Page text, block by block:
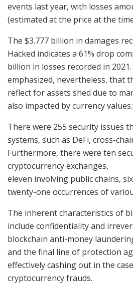
events last year, with losses
(estimated at the price at the
The $3.777 billion in damages
Hacked indicates a 61% drop
billion in losses recorded in
emphasized, nevertheless, that
reflect for assets shed due to
also impacted by currency
There were 255 security issues
systems, such as DeFi, cross-
Furthermore, there were ten
cryptocurrency exchanges,
eleven involving public chains,
twenty-one occurrences of
The inherent characteristics of
include confidentiality and
blockchain anti-money
and the final line of protection
effectively cashing out in the
cryptocurrency frauds.